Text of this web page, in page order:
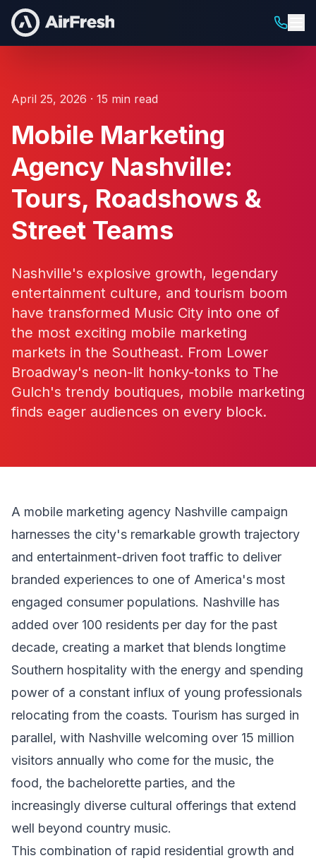
April 25, 2026 · 15 min read
Mobile Marketing
Agency Nashville:
Tours, Roadshows &
Street Teams
Nashville's explosive growth, legendary
entertainment culture, and tourism boom
have transformed Music City into one of
the most exciting mobile marketing
markets in the Southeast. From Lower
Broadway's neon-lit honky-tonks to The
Gulch's trendy boutiques, mobile marketing
finds eager audiences on every block.
A mobile marketing agency Nashville campaign
harnesses the city's remarkable growth trajectory
and entertainment-driven foot traffic to deliver
branded experiences to one of America's most
engaged consumer populations. Nashville has
added over 100 residents per day for the past
decade, creating a market that blends longtime
Southern hospitality with the energy and spending
power of a constant influx of young professionals
relocating from the coasts. Tourism has surged in
parallel, with Nashville welcoming over 15 million
visitors annually who come for the music, the
food, the bachelorette parties, and the
increasingly diverse cultural offerings that extend
well beyond country music.
This combination of rapid residential growth and